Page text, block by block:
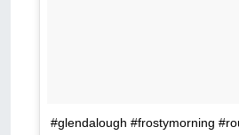
#glendalough #frostymorning